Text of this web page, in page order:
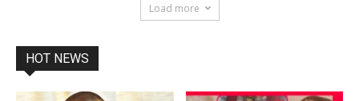
Load more
HOT NEWS